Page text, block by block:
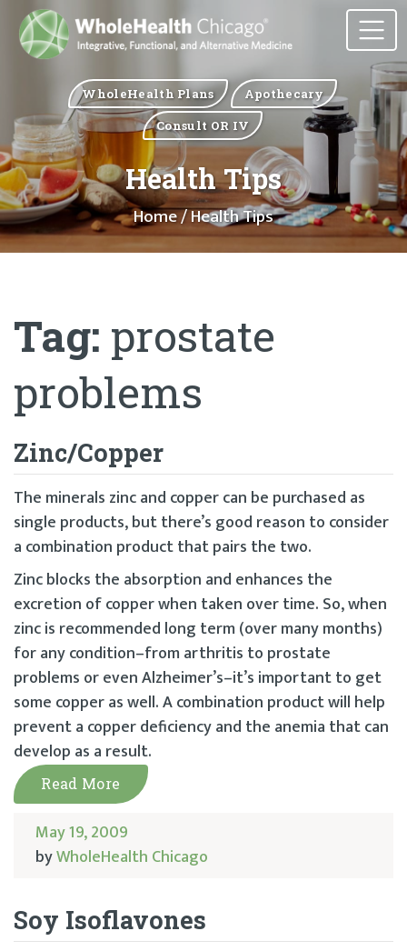
WholeHealth Plans
Apothecary
Consult OR IV
Health Tips
Home/ Health Tips
Tag: prostate
problems
Zinc/Copper
The minerals zinc and copper can be purchased as
single products, but there’s good reason to consider
a combination product that pairs the two.
Zinc blocks the absorption and enhances the
excretion of copper when taken over time. So, when
zinc is recommended long term (over many months)
for any condition–from arthritis to prostate
problems or even Alzheimer’s–it’s important to get
some copper as well. A combination product will help
prevent a copper deficiency and the anemia that can
develop as a result.
Read More
May 19, 2009
byWholeHealth Chicago
Soy Isoflavones